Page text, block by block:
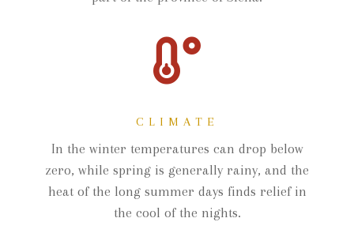
CLIMATE
In the winter temperatures can drop below
zero, while spring is generally rainy, and the
heat of the long summer days finds relief in
the cool of the nights.